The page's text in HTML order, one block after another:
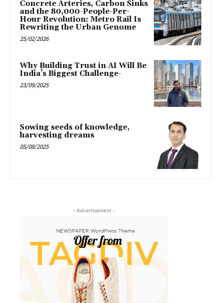
Concrete Arteries, Carbon Sinks
and the 80,000-People-Per-
Hour Revolution: Metro Rail Is
Rewriting the Urban Genome
25/02/2026
Why Building Trust in AI Will Be
India’s Biggest Challenge-
23/09/2025
Sowing seeds of knowledge,
harvesting dreams
05/08/2025
- Advertisement -